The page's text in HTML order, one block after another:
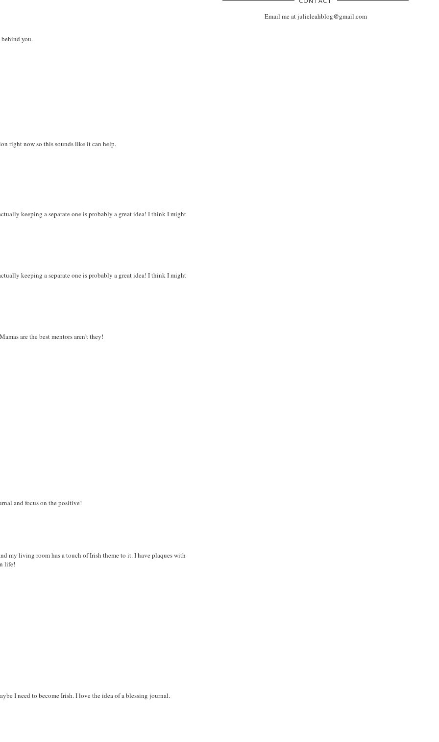
you.
right now so this sounds like it can help.
keeping a separate one is probably a great idea! I think I might
keeping a separate one is probably a great idea! I think I might
are the best mentors aren't they!
and focus on the positive!
my living room has a touch of Irish theme to it. I have plaques with
life!
I need to become Irish. I love the idea of a blessing journal.
Email me at julieleahblog@gmail.com